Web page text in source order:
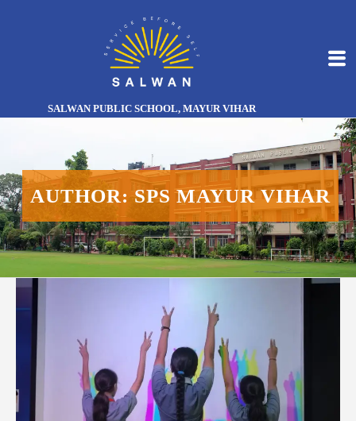
SALWAN PUBLIC SCHOOL, MAYUR VIHAR
AUTHOR: SPS MAYUR VIHAR